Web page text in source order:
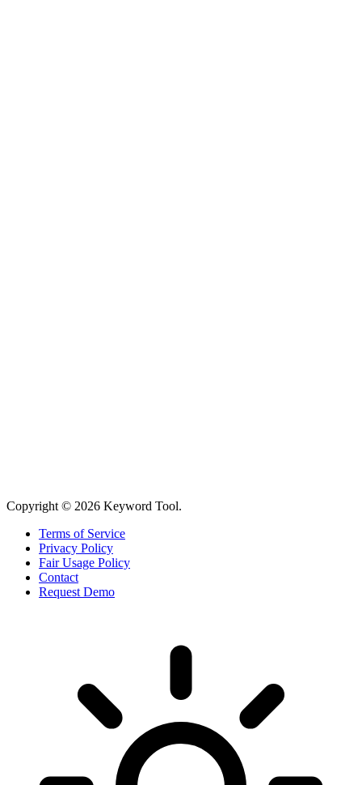
Copyright © 2026 Keyword Tool.
Terms of Service
Privacy Policy
Fair Usage Policy
Contact
Request Demo